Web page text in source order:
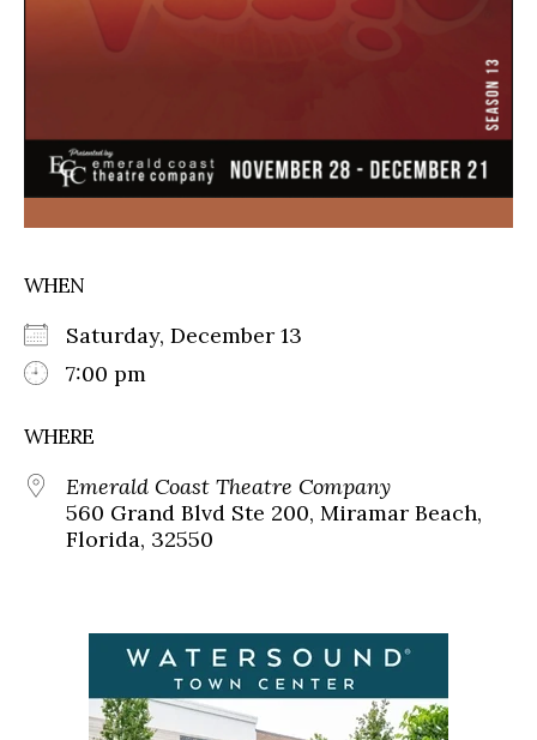
WHEN
Saturday, December 13
7:00 pm
WHERE
Emerald Coast Theatre Company
560 Grand Blvd Ste 200, Miramar Beach,
Florida, 32550